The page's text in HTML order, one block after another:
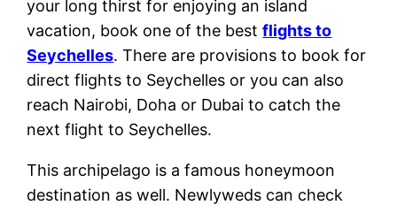
your long thirst for enjoying an island
vacation, book one of the bestflights to
Seychelles. There are provisions to book for
direct flights to Seychelles or you can also
reach Nairobi, Doha or Dubai to catch the
next flight to Seychelles.
This archipelago is a famous honeymoon
destination as well. Newlyweds can check